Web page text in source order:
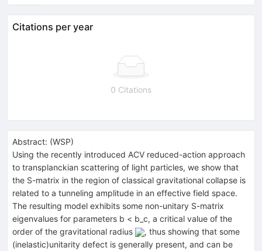
Citations per year
0 Citations
Abstract: (WSP)
Using the recently introduced ACV reduced-action approach
to transplanckian scattering of light particles, we show that
the S-matrix in the region of classical gravitational collapse is
related to a tunneling amplitude in an effective field space.
The resulting model exhibits some non-unitary S-matrix
eigenvalues for parameters b < b_c, a critical value of the
order of the gravitational radius
, thus showing that some
(inelastic)unitarity defect is generally present, and can be